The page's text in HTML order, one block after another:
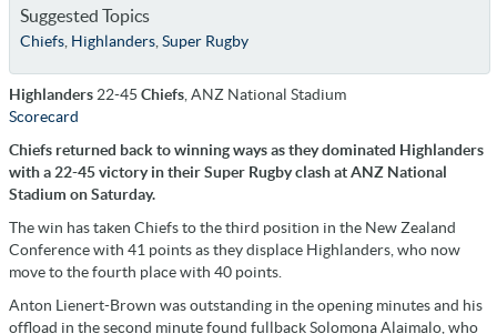
Suggested Topics
Chiefs, Highlanders, Super Rugby
Highlanders 22-45 Chiefs , ANZ National Stadium
Scorecard
Chiefs returned back to winning ways as they dominated Highlanders
with a 22-45 victory in their Super Rugby clash at ANZ National
Stadium on Saturday.
The win has taken Chiefs to the third position in the New Zealand
Conference with 41 points as they displace Highlanders, who now
move to the fourth place with 40 points.
Anton Lienert-Brown was outstanding in the opening minutes and his
offload in the second minute found fullback Solomona Alaimalo, who